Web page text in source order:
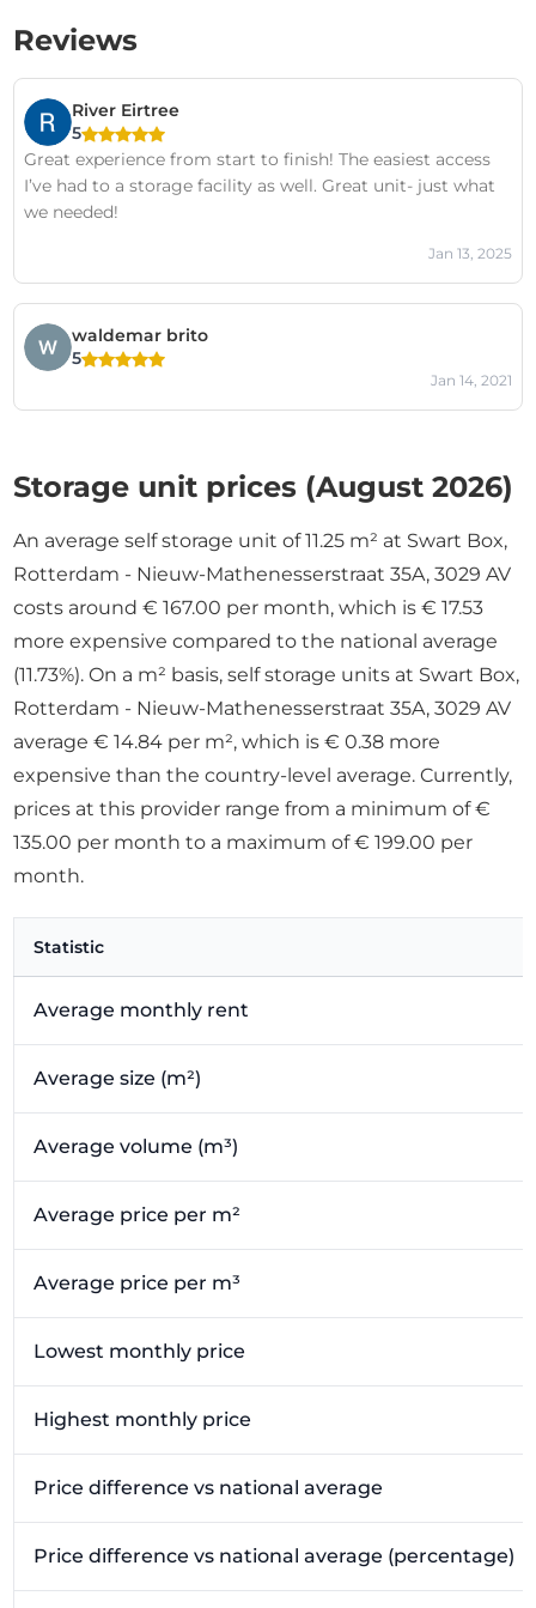
Reviews
River Eirtree
5
Great experience from start to finish! The easiest access
I’ve had to a storage facility as well. Great unit- just what
we needed!
Jan 13, 2025
waldemar brito
5
Jan 14, 2021
Storage unit prices (August 2026)
An average self storage unit of 11.25 m² at Swart Box,
Rotterdam - Nieuw-Mathenesserstraat 35A, 3029 AV
costs around € 167.00 per month, which is € 17.53
more expensive compared to the national average
(11.73%). On a m² basis, self storage units at Swart Box,
Rotterdam - Nieuw-Mathenesserstraat 35A, 3029 AV
average € 14.84 per m², which is € 0.38 more
expensive than the country-level average. Currently,
prices at this provider range from a minimum of €
135.00 per month to a maximum of € 199.00 per
month.
Statistic
Average monthly rent
Average size (m²)
Average volume (m³)
Average price per m²
Average price per m³
Lowest monthly price
Highest monthly price
Price difference vs national average
Price difference vs national average (percentage)